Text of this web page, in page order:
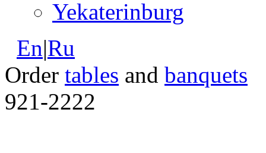
Yekaterinburg
En|Ru
Order tables and banquets
921-2222